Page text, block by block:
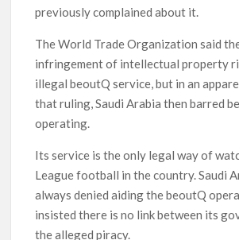
previously complained about it.
The World Trade Organization said
infringement of intellectual property
illegal beoutQ service, but in an
that ruling, Saudi Arabia then barred
operating.
Its service is the only legal way of
League football in the country. Saudi
always denied aiding the beoutQ
insisted there is no link between its
the alleged piracy.